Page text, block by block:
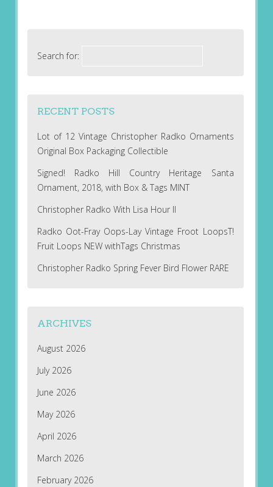
Search for:
RECENT POSTS
Lot of 12 Vintage Christopher Radko Ornaments
Original Box Packaging Collectible
Signed! Radko Hill Country Heritage Santa
Ornament, 2018, with Box & Tags MINT
Christopher Radko With Lisa Hour II
Radko Oot-Fray Oops-Lay Vintage Froot LoopsT!
Fruit Loops NEW withTags Christmas
Christopher Radko Spring Fever Bird Flower RARE
ARCHIVES
August 2026
July 2026
June 2026
May 2026
April 2026
March 2026
February 2026